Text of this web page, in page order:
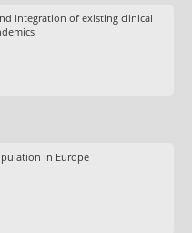
integration of existing clinical
in Europe